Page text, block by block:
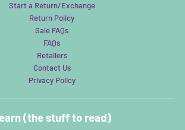
Start a Return/Exchange
Return Policy
Sale FAQs
FAQs
Retailers
Contact Us
Privacy Policy
(the stuff to read)